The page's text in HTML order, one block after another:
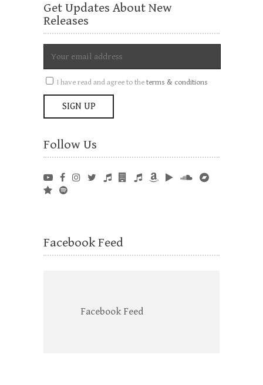
Get Updates About New
Releases
I have read and agree to theterms & conditions
Follow Us
Facebook Feed
Facebook Feed